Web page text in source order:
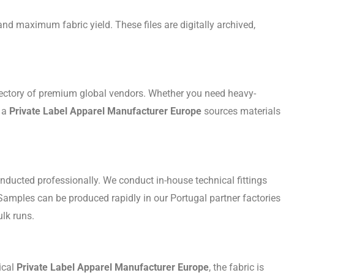
maximum fabric yield. These files are digitally archived,
of premium global vendors. Whether you need heavy-
Private Label Apparel Manufacturer Europe sources materials
professionally. We conduct in-house technical fittings
can be produced rapidly in our Portugal partner factories
runs.
Private Label Apparel Manufacturer Europe, the fabric is